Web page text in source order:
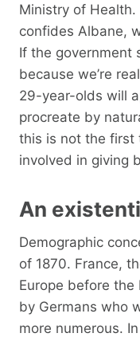
Ministry of Health.
confides Albane,
If the government
because we’re
29-year-olds will
procreate by
this is not the first
involved in giving
An
Demographic
of 1870. France,
Europe before
by Germans who
more numerous.